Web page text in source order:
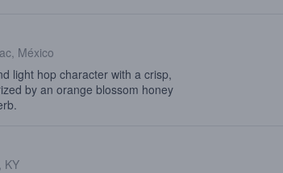
México
light hop character with a crisp,
by an orange blossom honey
KY